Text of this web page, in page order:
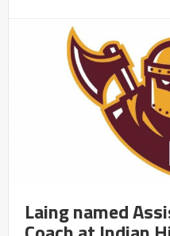
Laing named